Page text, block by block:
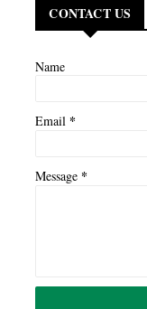
CONTACT US
Name
Email *
Message *